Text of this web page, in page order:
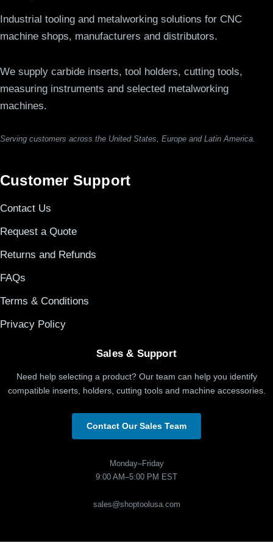
Industrial tooling and metalworking solutions for CNC
machine shops, manufacturers and distributors.
We supply carbide inserts, tool holders, cutting tools,
measuring instruments and selected metalworking
machines.
Serving customers across the United States, Europe and Latin America.
Customer Support
Contact Us
Request a Quote
Returns and Refunds
FAQs
Terms & Conditions
Privacy Policy
Sales & Support
Need help selecting a product? Our team can help you identify
compatible inserts, holders, cutting tools and machine accessories.
Contact Our Sales Team
Monday–Friday
9:00 AM–5:00 PM EST
sales@shoptoolusa.com